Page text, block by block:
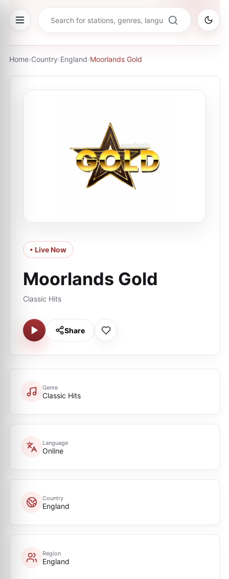
Home›Country›England›Moorlands Gold
• Live Now
Moorlands Gold
Classic Hits
Share
Genre
Classic Hits
Language
Online
Country
England
Region
England